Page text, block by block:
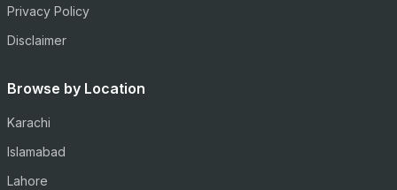
Privacy Policy
Disclaimer
Browse by Location
Karachi
Islamabad
Lahore